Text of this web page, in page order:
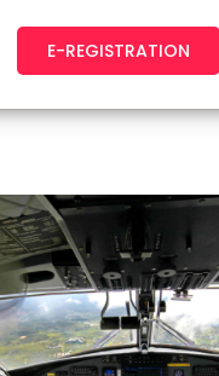
E-REGISTRATION